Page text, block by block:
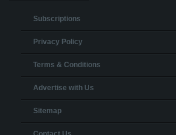
Subscriptions
Privacy Policy
Terms & Conditions
Advertise with Us
Sitemap